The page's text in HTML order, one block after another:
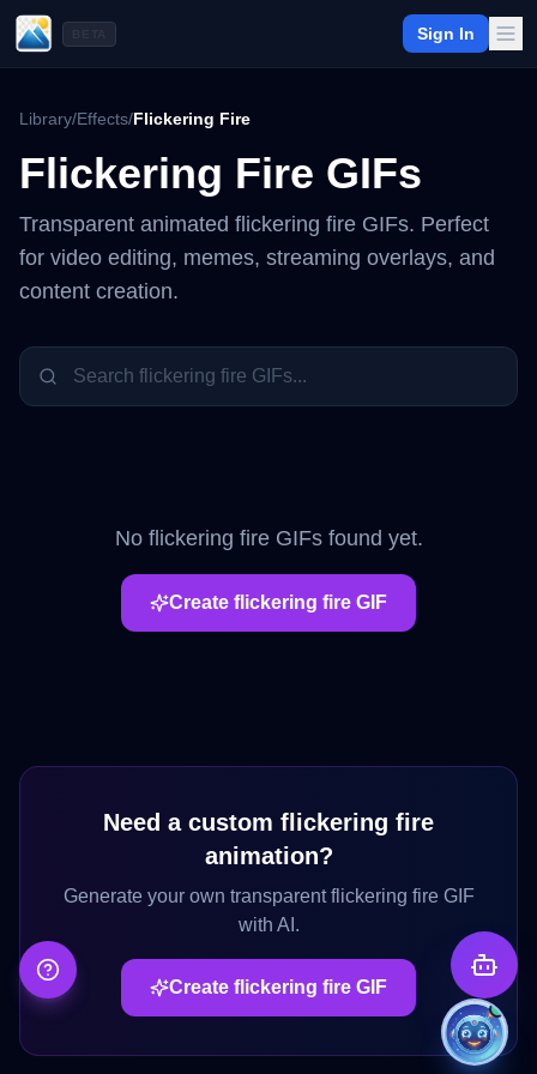
Sign In
Library/Effects/Flickering Fire
Flickering Fire GIFs
Transparent animated flickering fire GIFs. Perfect
for video editing, memes, streaming overlays, and
content creation.
No flickering fireGIFs found yet.
Create flickering fire GIF
Need a custom flickering fire
animation?
Generate your own transparentflickering fireGIF
with AI.
Create flickering fire GIF